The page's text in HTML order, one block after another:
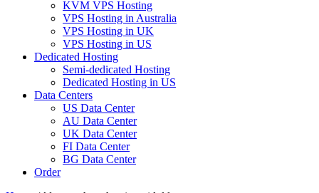
KVM VPS Hosting
VPS Hosting in Australia
VPS Hosting in UK
VPS Hosting in US
Dedicated Hosting
Semi-dedicated Hosting
Dedicated Hosting in US
Data Centers
US Data Center
AU Data Center
UK Data Center
FI Data Center
BG Data Center
Order